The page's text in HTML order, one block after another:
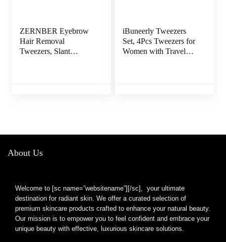
ZERNBER Eyebrow
Hair Removal
Tweezers, Slant
iBuneerly Tweezers
Set, 4Pcs Tweezers for
Women with Travel
About Us
Welcome to [sc name=”websitename”][/sc], your ultimate
destination for radiant skin. We offer a curated selection of
premium skincare products crafted to enhance your natural beauty.
Our mission is to empower you to feel confident and embrace your
unique beauty with effective, luxurious skincare solutions.